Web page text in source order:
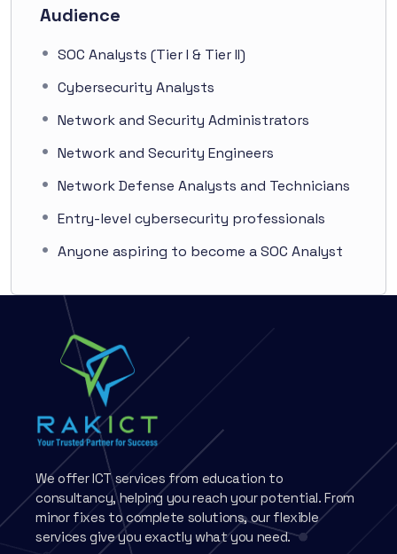
Audience
SOC Analysts (Tier I & Tier II)
Cybersecurity Analysts
Network and Security Administrators
Network and Security Engineers
Network Defense Analysts and Technicians
Entry-level cybersecurity professionals
Anyone aspiring to become a SOC Analyst
We offer ICT services from education to
consultancy, helping you reach your potential. From
minor fixes to complete solutions, our flexible
services give you exactly what you need.